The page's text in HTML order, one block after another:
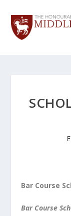
Bar Course
Bar Course